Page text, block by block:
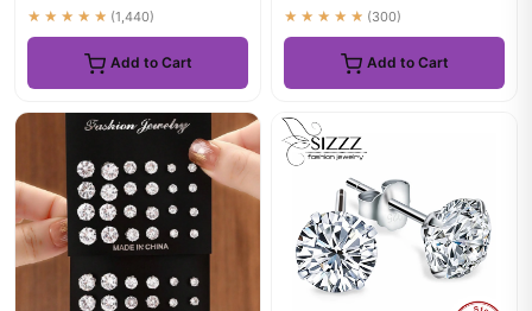
★★★★★ (1,440)
Add to Cart
★★★★★ (300)
Add to Cart